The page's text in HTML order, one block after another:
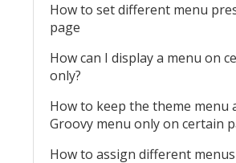
How to set different menu
page
How can I display a menu on
only?
How to keep the theme menu
Groovy menu only on certain
How to assign different